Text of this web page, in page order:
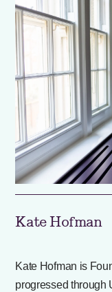
Kate Hofman
Kate Hofman is
progressed through